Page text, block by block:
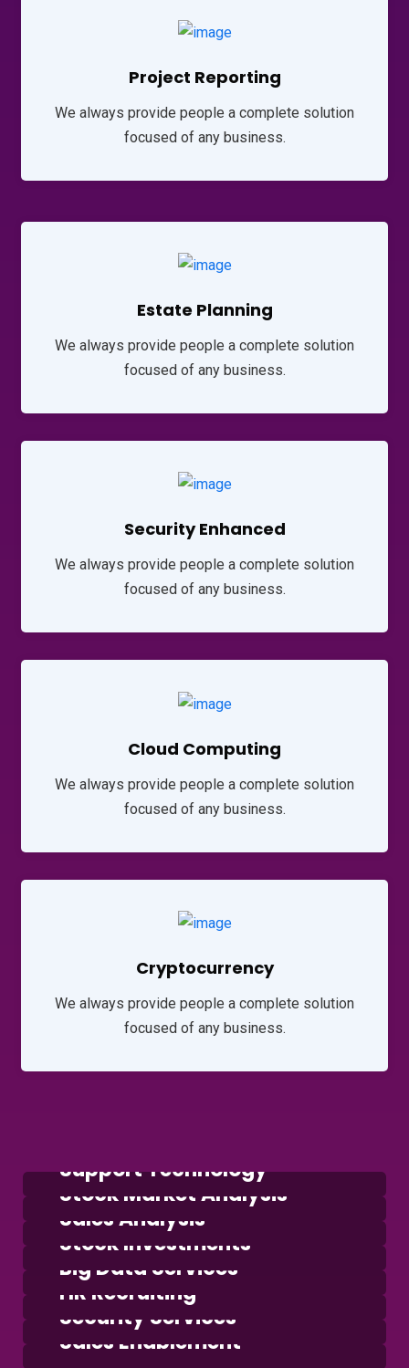
Project Reporting
We always provide people a complete solution
focused of any business.
Estate Planning
We always provide people a complete solution
focused of any business.
Security Enhanced
We always provide people a complete solution
focused of any business.
Cloud Computing
We always provide people a complete solution
focused of any business.
Cryptocurrency
We always provide people a complete solution
focused of any business.
Support Technology
Stock Market Analysis
Marketing
Sales Analysis
Marketing
Stock Investments
Marketing
Big Data Services
Business
HR Recruiting
Consulting
Security Services
Strategy
Sales Enablement
Finance